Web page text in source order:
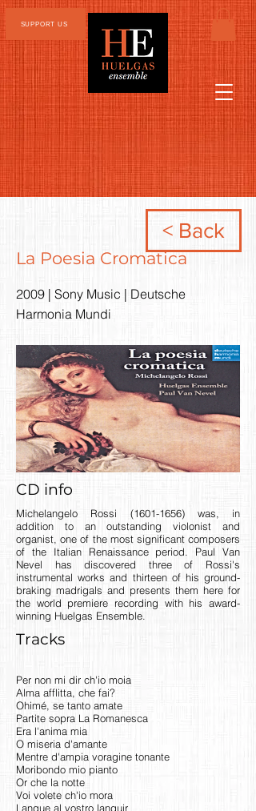
SUPPORT US
< Back
La Poesia Cromatica
2009 | Sony Music | Deutsche
Harmonia Mundi
CD info
Michelangelo Rossi (1601-1656)was, in
addition to an outstanding violonist and
organist, one of the most significant composers
of the Italian Renaissance period. Paul Van
Nevel has discovered three of Rossi's
instrumental works and thirteen of his ground-
braking madrigals and presents them here for
the world premiere recording with his award-
winning Huelgas Ensemble.
Tracks
Per non mi dir ch'io moia
Alma afflitta, che fai?
Ohimé, se tanto amate
Partite sopra La Romanesca
Era l'anima mia
O miseria d'amante
Mentre d'ampia voragine tonante
Moribondo mio pianto
Or che la notte
Voi volete ch'io mora
Langue al vostro languir